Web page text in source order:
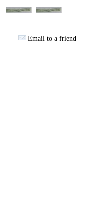
Email to a friend